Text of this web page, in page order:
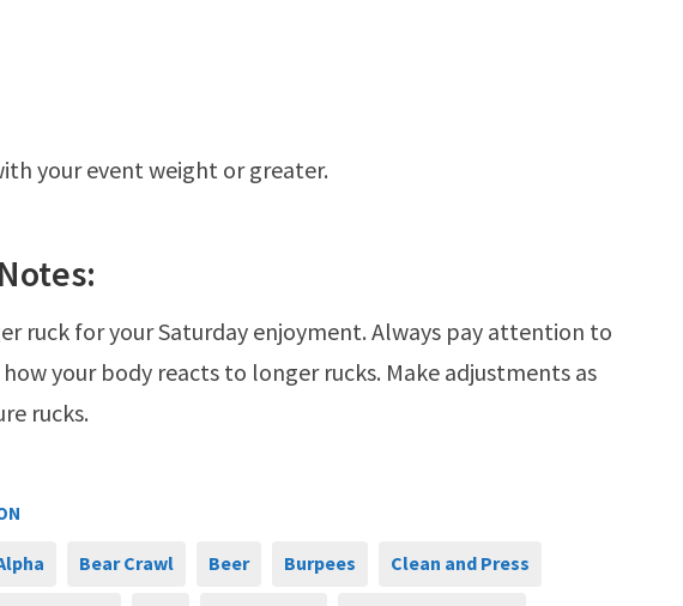
your event weight or greater.
ruck for your Saturday enjoyment. Always pay attention to
your body reacts to longer rucks. Make adjustments as
rucks.
Bear Crawl Beer Burpees Clean and Press